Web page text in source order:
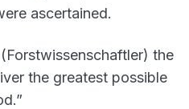
ascertained.
the
the greatest possible